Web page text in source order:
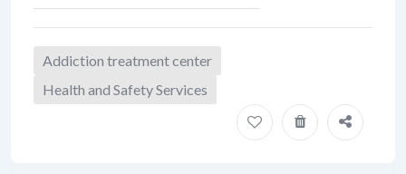
Addiction treatment center
Health and Safety Services